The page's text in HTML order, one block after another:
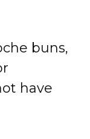
buns,
have